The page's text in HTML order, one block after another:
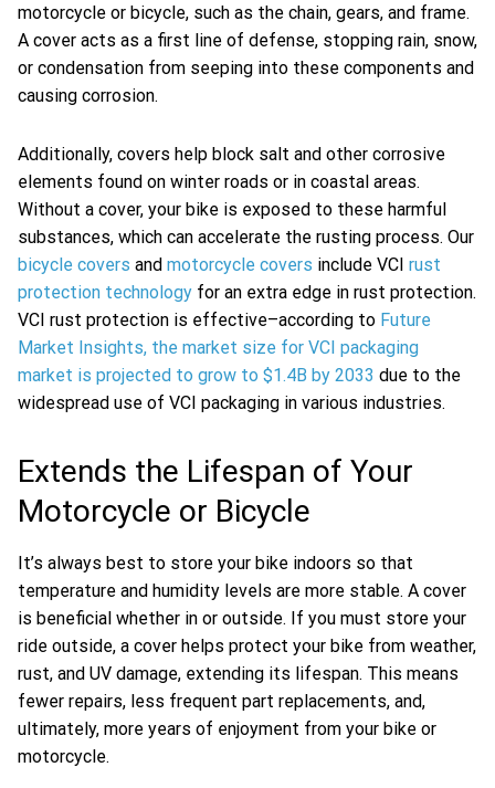
motorcycle or bicycle, such as the chain, gears, and frame.
A cover acts as a first line of defense, stopping rain, snow,
or condensation from seeping into these components and
causing corrosion.
Additionally, covers help block salt and other corrosive
elements found on winter roads or in coastal areas.
Without a cover, your bike is exposed to these harmful
substances, which can accelerate the rusting process. Our
bicycle covers and motorcycle covers include VCI rust
protection technology for an extra edge in rust protection.
VCI rust protection is effective–according to Future
Market Insights, the market size for VCI packaging
market is projected to grow to $1.4B by 2033 due to the
widespread use of VCI packaging in various industries.
Extends the Lifespan of Your
Motorcycle or Bicycle
It’s always best to store your bike indoors so that
temperature and humidity levels are more stable. A cover
is beneficial whether in or outside. If you must store your
ride outside, a cover helps protect your bike from weather,
rust, and UV damage, extending its lifespan. This means
fewer repairs, less frequent part replacements, and,
ultimately, more years of enjoyment from your bike or
motorcycle.